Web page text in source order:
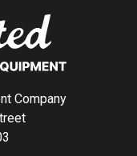
Company